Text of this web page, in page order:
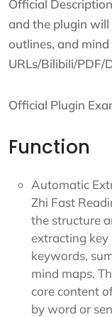
Official
and the plugin will
outlines, and
URLs/Bilibili/PDF/
Official Plugin
Function
Automatic
Zhi Fast
the structure
extracting key
keywords,
mind maps.
core content
by word or